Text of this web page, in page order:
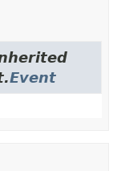
Event